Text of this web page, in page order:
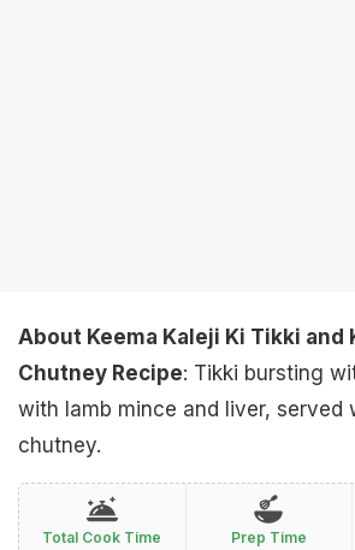
About Keema Kaleji Ki Tikki and
Chutney Recipe: Tikki bursting
with lamb mince and liver, served
chutney.
Total Cook Time
Prep Time